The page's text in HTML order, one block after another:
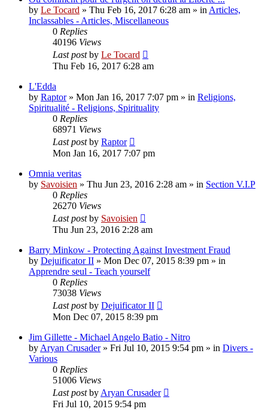
by Le Tocard » Thu Feb 16, 2017 6:28 am » in Articles,
Inclassables - Articles, Miscellaneous
0 Replies
40196 Views
Last postby Le Tocard
Thu Feb 16, 2017 6:28 am
L'Edda
by Raptor» Mon Jan 16, 2017 7:07 pm » in Religions,
Spiritualité - Religions, Spirituality
0 Replies
68971 Views
Last postby Raptor
Mon Jan 16, 2017 7:07 pm
Omnia veritas
by Savoisien » Thu Jun 23, 2016 2:28 am » in Section V.I.P
0 Replies
26270 Views
Last postby Savoisien
Thu Jun 23, 2016 2:28 am
Barry Minkow - Protecting Against Investment Fraud
by Dejuificator II » Mon Dec 07, 2015 8:39 pm » in
Apprendre seul - Teach yourself
0 Replies
73038 Views
Last postby Dejuificator II
Mon Dec 07, 2015 8:39 pm
Jim Gillette - Michael Angelo Batio - Nitro
by Aryan Crusader» Fri Jul 10, 2015 9:54 pm » in Divers -
Various
0 Replies
51006 Views
Last postby Aryan Crusader
Fri Jul 10, 2015 9:54 pm